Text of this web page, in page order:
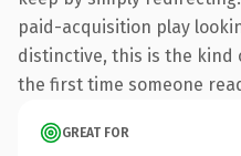
paid-acquisition play
distinctive, this is the
the first time someone
GREAT FOR